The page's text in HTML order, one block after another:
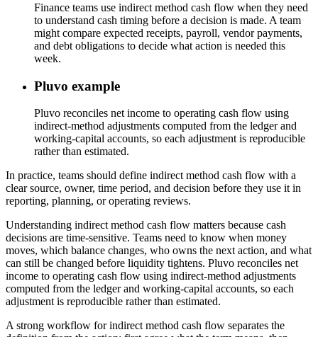
Finance teams use indirect method cash flow when they need
to understand cash timing before a decision is made. A team
might compare expected receipts, payroll, vendor payments,
and debt obligations to decide what action is needed this
week.
Pluvo example
Pluvo reconciles net income to operating cash flow using
indirect-method adjustments computed from the ledger and
working-capital accounts, so each adjustment is reproducible
rather than estimated.
In practice, teams should define indirect method cash flow with a
clear source, owner, time period, and decision before they use it in
reporting, planning, or operating reviews.
Understanding indirect method cash flow matters because cash
decisions are time-sensitive. Teams need to know when money
moves, which balance changes, who owns the next action, and what
can still be changed before liquidity tightens. Pluvo reconciles net
income to operating cash flow using indirect-method adjustments
computed from the ledger and working-capital accounts, so each
adjustment is reproducible rather than estimated.
A strong workflow for indirect method cash flow separates the